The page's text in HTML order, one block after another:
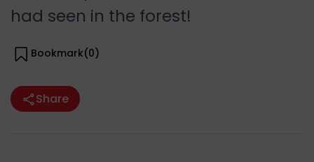
had seen in the forest!
Bookmark(0)
Share